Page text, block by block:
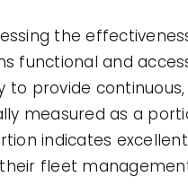
the
functional and
to provide
measured as a
indicates
fleet